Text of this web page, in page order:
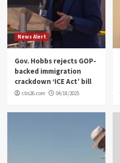
News Alert
Gov. Hobbs rejects GOP-
backed immigration
crackdown ‘ICE Act’ bill
cbs26.com 04/18/2025